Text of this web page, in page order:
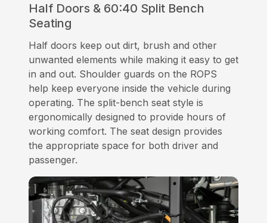
Half Doors & 60:40 Split Bench
Seating
Half doors keep out dirt, brush and other
unwanted elements while making it easy to get
in and out. Shoulder guards on the ROPS
help keep everyone inside the vehicle during
operating. The split-bench seat style is
ergonomically designed to provide hours of
working comfort. The seat design provides
the appropriate space for both driver and
passenger.